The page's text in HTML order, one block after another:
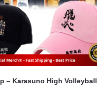
– Karasuno High Volleyball